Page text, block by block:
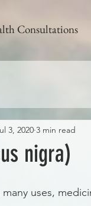
Consultations
nigra)
3, 2020 3 min read
uses,